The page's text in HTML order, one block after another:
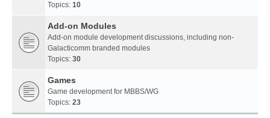
Topics: 10
Add-on Modules
Add-on module development discussions, including non-
Galacticomm branded modules
Topics: 30
Games
Game development for MBBS/WG
Topics: 23